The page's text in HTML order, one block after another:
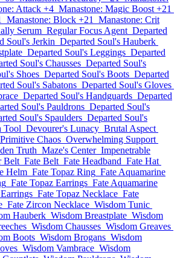
Attack +4 Manastone: Magic Boost +21
Manastone: Block +21
Manastone: Crit
Serum Regular Focus Agent Departed
Soul's Jerkin Departed Soul's Hauberk
Departed Soul's Leggings Departed
Soul's Chausses Departed Soul's
Shoes Departed Soul's Boots Departed
Soul's Sabatons Departed Soul's Gloves
Departed Soul's Handguards Departed
Soul's Pauldrons Departed Soul's
Soul's Spaulders Departed Soul's
Tool Devourer's Lunacy Brutal Aspect
Primitive Chaos Overwhelming Support
Truth Maze's Center Impenetrable
Belt Fate Belt Fate Headband Fate Hat
Helm Fate Topaz Ring Fate Aquamarine
Fate Topaz Earrings Fate Aquamarine
Fate Topaz Necklace Fate
Fate Zircon Necklace Wisdom Tunic
Hauberk Wisdom Breastplate Wisdom
Wisdom Chausses Wisdom Greaves
Boots Wisdom Brogans Wisdom
Wisdom Vambrace Wisdom